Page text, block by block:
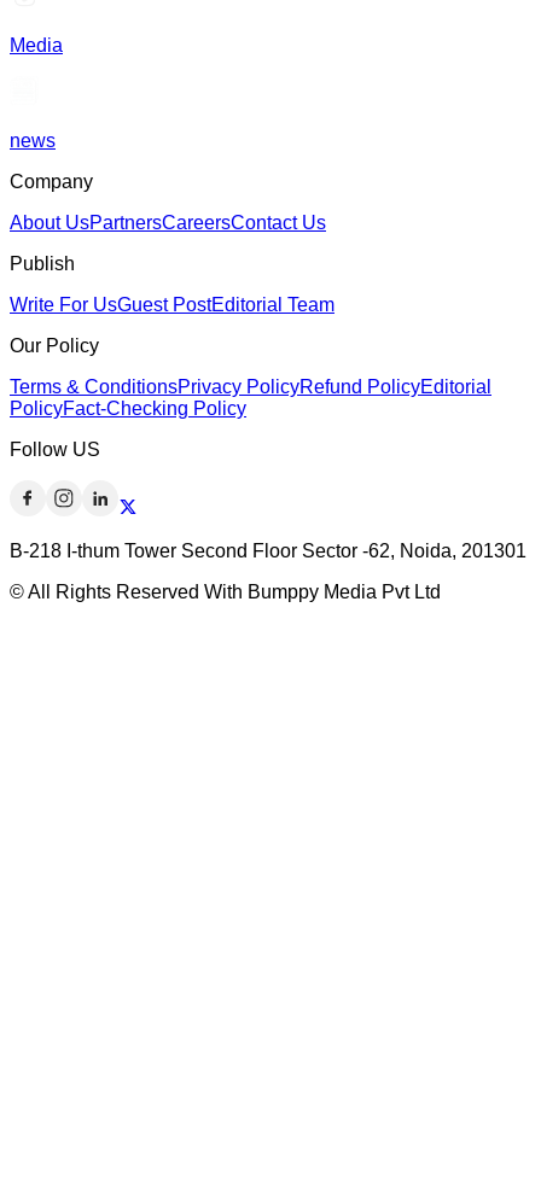
Media
news
Company
About UsPartnersCareersContact Us
Publish
Write For UsGuest PostEditorial Team
Our Policy
Terms & ConditionsPrivacy PolicyRefund PolicyEditorial
PolicyFact-Checking Policy
Follow US
B-218 I-thum Tower Second Floor Sector -62, Noida, 201301
© All Rights Reserved With Bumppy Media Pvt Ltd